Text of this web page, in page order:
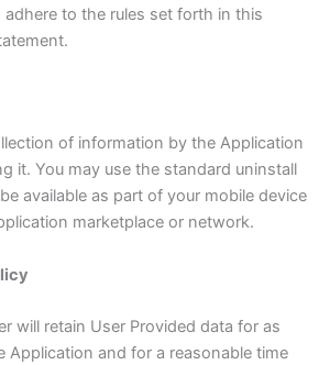
adhere to the rules set forth in this
of information by the Application
it. You may use the standard uninstall
available as part of your mobile device
marketplace or network.
will retain User Provided data for as
Application and for a reasonable time